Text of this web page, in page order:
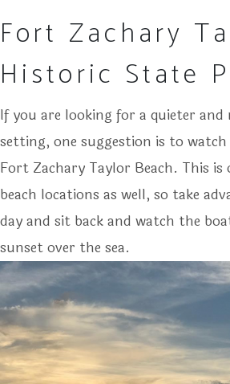
Fort Zachary
Historic State
If you are looking for a quieter
setting, one suggestion is to
Fort Zachary Taylor Beach. This
beach locations as well, so take
day and sit back and watch the
sunset over the sea.